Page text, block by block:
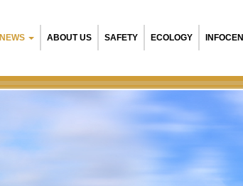
NEWS ABOUT US SAFETY ECOLOGY